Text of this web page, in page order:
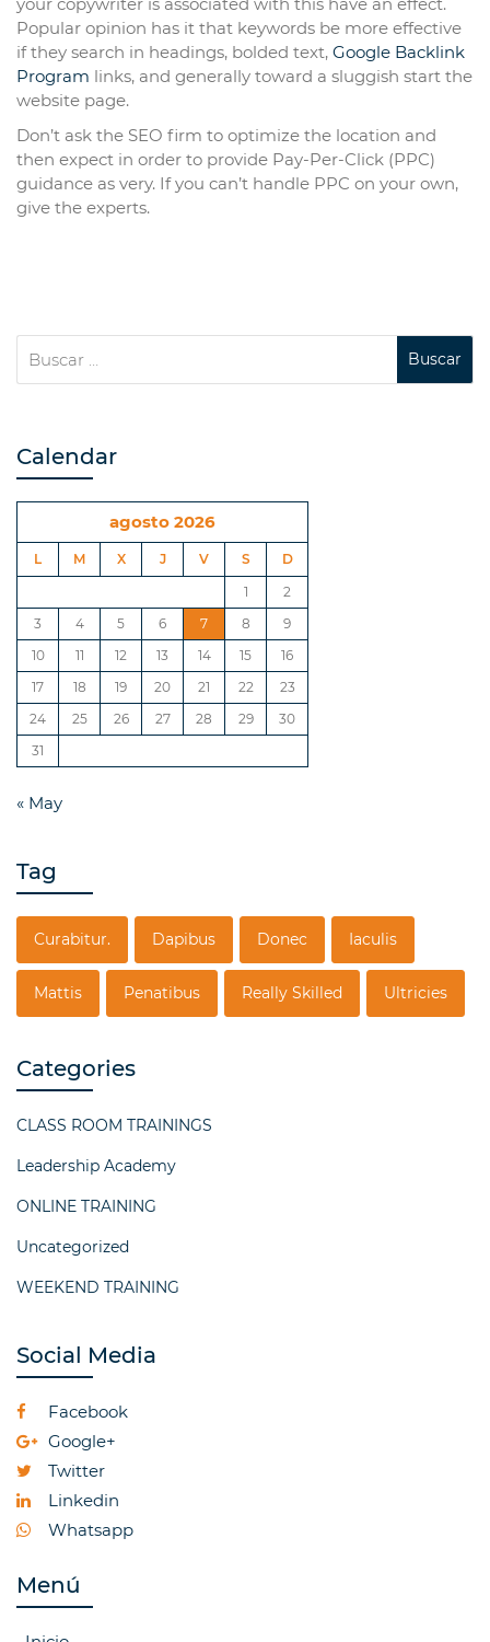
Popular opinion has it that keywords be more effective
if they search in headings, bolded text, Google Backlink
Program links, and generally toward a sluggish start the
website page.
Don’t ask the SEO firm to optimize the location and
then expect in order to provide Pay-Per-Click (PPC)
guidance as very. If you can’t handle PPC on your own,
give the experts.
Calendar
agosto 2026
L M X J V S
D
1
2
3
4 5 6 7 8
9
10
11 12 13 14 15
16
17
18 19 20 21 22
23
24
25 26 27 28 29
30
31
« May
Tag
Curabitur. Dapibus Donec Iaculis
Mattis Penatibus Really Skilled Ultricies
Categories
CLASS ROOM TRAININGS
Leadership Academy
ONLINE TRAINING
Uncategorized
WEEKEND TRAINING
Social Media
Facebook
Google+
Twitter
Linkedin
Whatsapp
Menú